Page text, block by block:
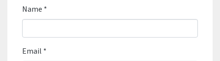
Name *
Email *